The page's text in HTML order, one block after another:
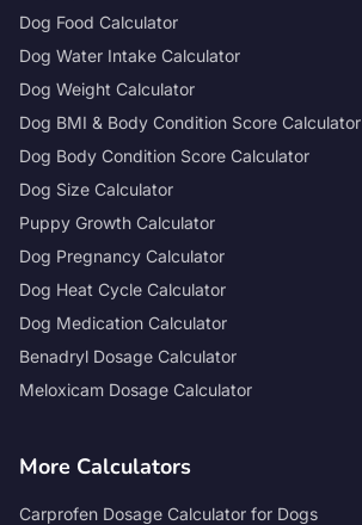
Dog Food Calculator
Dog Water Intake Calculator
Dog Weight Calculator
Dog BMI & Body Condition Score Calculator
Dog Body Condition Score Calculator
Dog Size Calculator
Puppy Growth Calculator
Dog Pregnancy Calculator
Dog Heat Cycle Calculator
Dog Medication Calculator
Benadryl Dosage Calculator
Meloxicam Dosage Calculator
More Calculators
Carprofen Dosage Calculator for Dogs